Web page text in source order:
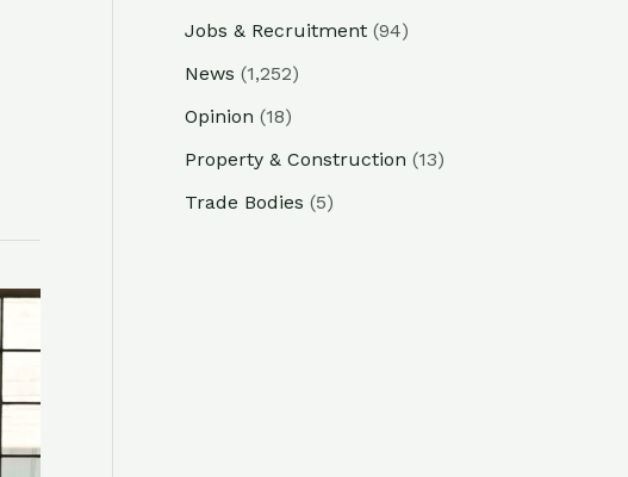
Jobs & Recruitment (94)
News (1,252)
Opinion (18)
Property & Construction (13)
Trade Bodies (5)